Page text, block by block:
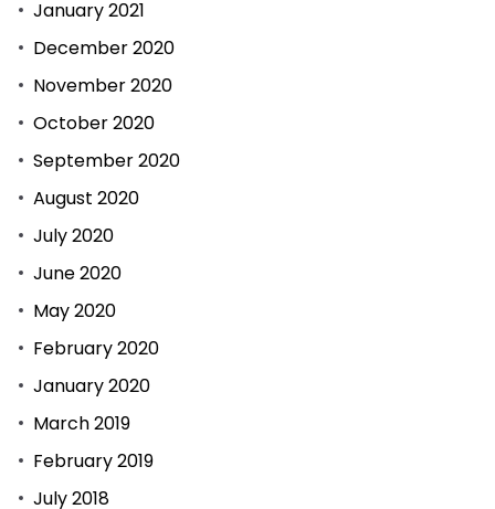
January 2021
December 2020
November 2020
October 2020
September 2020
August 2020
July 2020
June 2020
May 2020
February 2020
January 2020
March 2019
February 2019
July 2018